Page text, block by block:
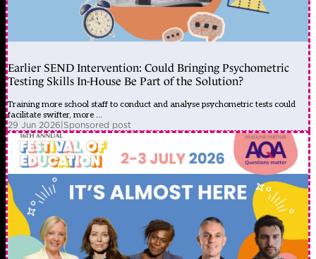
Earlier SEND Intervention: Could Bringing Psychometric
Testing Skills In-House Be Part of the Solution?
Training more school staff to conduct and analyse psychometric tests could
facilitate swifter, more ...
29 Jun 2026|Sponsored post